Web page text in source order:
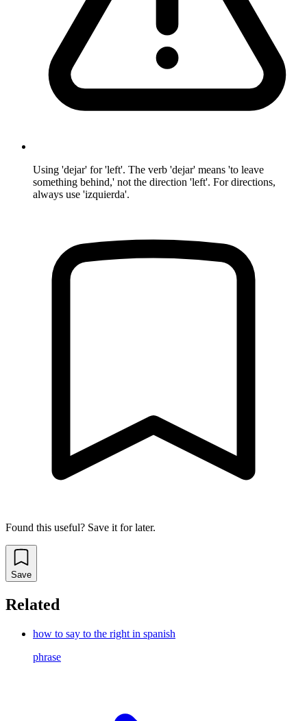
Using 'dejar' for 'left'. The verb 'dejar' means 'to leave
something behind,' not the direction 'left'. For directions,
always use 'izquierda'.
Found this useful? Save it for later.
Save
Related
how to say to the right in spanish
phrase